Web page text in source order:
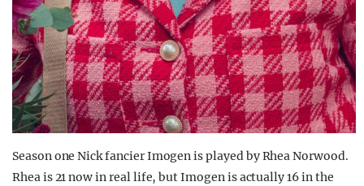
Season one Nick fancier Imogen is played by Rhea Norwood.
Rhea is 21 now in real life, but Imogen is actually 16 in the